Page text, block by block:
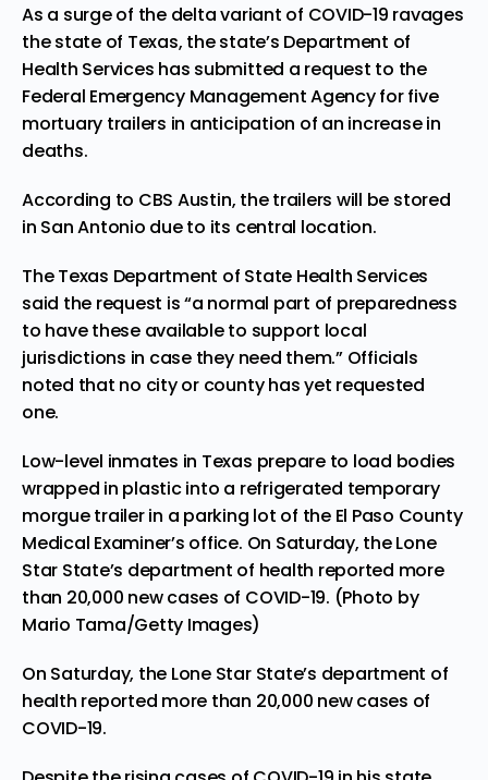
As a surge of the delta variant of COVID-19 ravages
the state of Texas, the state’s Department of
Health Services has submitted a request to the
Federal Emergency Management Agency for five
mortuary trailers in anticipation of an increase in
deaths.
According to CBS Austin, the trailers will be stored
in San Antonio due to its central location.
The Texas Department of State Health Services
said the request is “a normal part of preparedness
to have these available to support local
jurisdictions in case they need them.” Officials
noted that no city or county has yet requested
one.
Low-level inmates in Texas prepare to load bodies
wrapped in plastic into a refrigerated temporary
morgue trailer in a parking lot of the El Paso County
Medical Examiner’s office. On Saturday, the Lone
Star State’s department of health reported more
than 20,000 new cases of COVID-19. (Photo by
Mario Tama/Getty Images)
On Saturday, the Lone Star State’s department of
health reported more than 20,000 new cases of
COVID-19.